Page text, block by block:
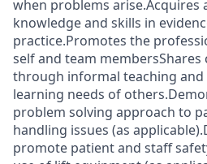
when problems
knowledge and skills in
practice.Promotes the
self and team
through informal teaching
learning needs of
problem solving approach to
handling issues (as
promote patient and staff